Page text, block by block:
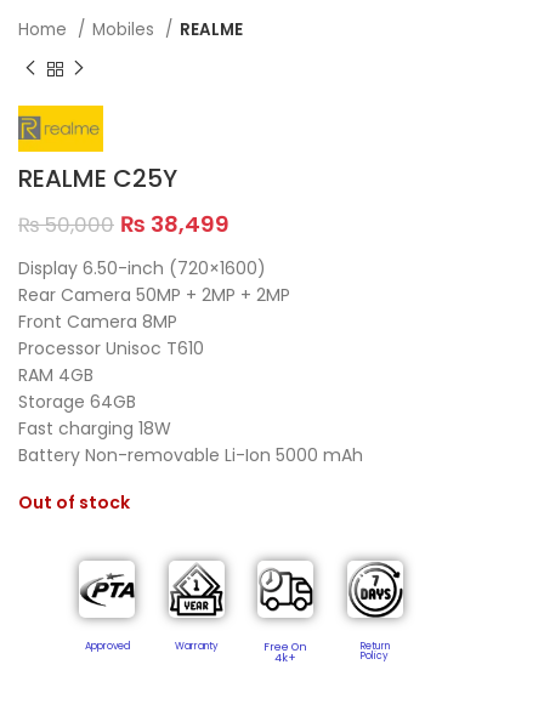
Home Mobiles REALME
REALME C25Y
₨50,000 ₨ 38,499
Display 6.50-inch (720×1600)
Rear Camera 50MP + 2MP + 2MP
Front Camera 8MP
Processor Unisoc T610
RAM 4GB
Storage 64GB
Fast charging 18W
Battery Non-removable Li-Ion 5000 mAh
Out of stock
Approved Warranty Free On
4k+
Return
Policy​